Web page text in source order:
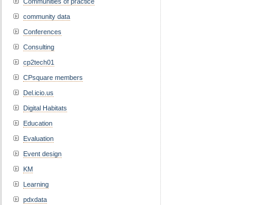
community data
Conferences
Consulting
cp2tech01
CPsquare members
Del.icio.us
Digital Habitats
Education
Evaluation
Event design
KM
Learning
pdxdata